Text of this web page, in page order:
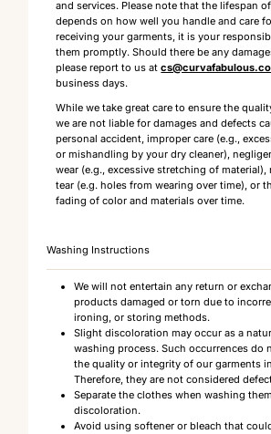
and services. Please note that the lifespan
depends on how well you handle and care
receiving your garments, it is your
them promptly. Should there be any
please report to us at
business days.
While we take great care to ensure the
we are not liable for damages and defects
personal accident, improper care (e.g.,
or mishandling by your dry cleaner),
wear (e.g., excessive stretching of material),
tear (e.g. holes from wearing over time), or
fading of color and materials over time.
Washing Instructions
We will not entertain any return or
products damaged or torn due to
ironing, or storing methods.
Slight discoloration may occur as a
washing process. Such occurrences do
the quality or integrity of our garments
Therefore, they are not considered
Separate the clothes when washing
discoloration.
Avoid using softener or bleach that